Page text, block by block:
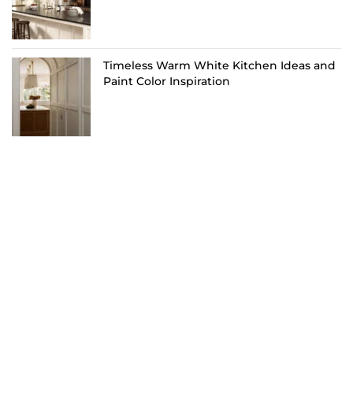
Timeless Warm White Kitchen Ideas and
Paint Color Inspiration